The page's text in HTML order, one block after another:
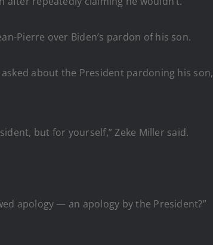
Pierre over Biden’s pardon of his son.
about the President pardoning his son,
but for yourself,” Zeke Miller said.
apology — an apology by the President?”